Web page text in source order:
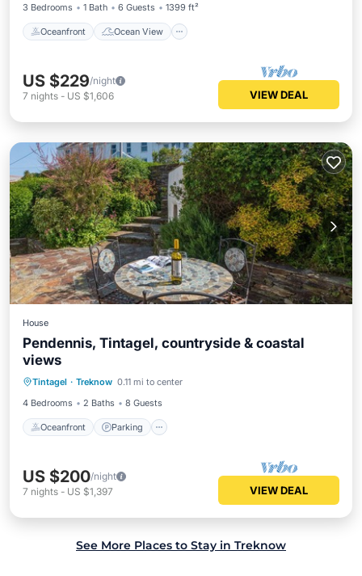
3 Bedrooms
1 Bath 6 Guests 1399 ft²
Oceanfront Ocean View
US $229/night
7 nights - US $1,606 VIEW DEAL
House
Pendennis, Tintagel, countryside & coastal
views
Tintagel · Treknow 0.11 mi to center
4 Bedrooms
2 Baths 8 Guests
Oceanfront Parking
Balcony/Terrace
US $200/night
7 nights - US $1,397 VIEW DEAL
See More Places to Stay in Treknow